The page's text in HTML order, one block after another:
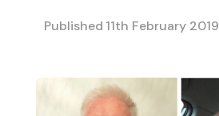
Published 11th February 2019